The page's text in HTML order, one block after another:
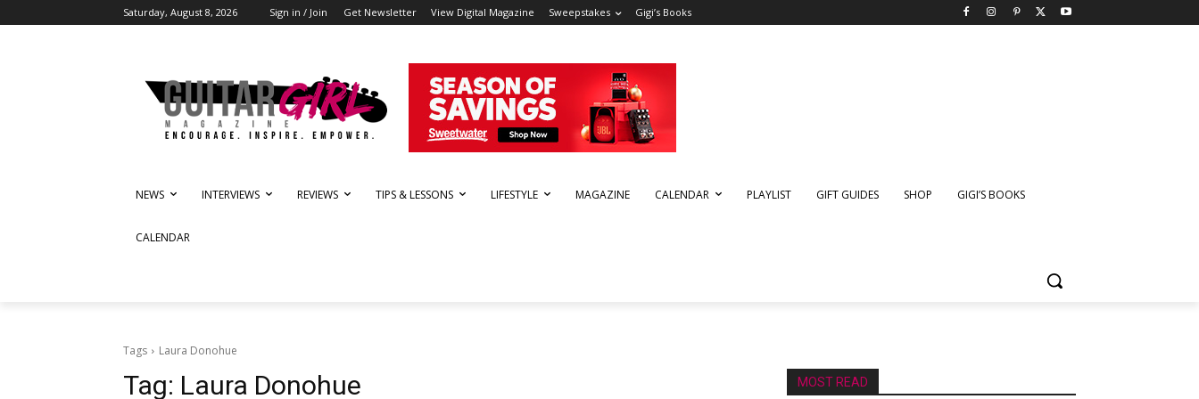
Saturday, August 8, 2026 Sign in / Join Get Newsletter View Digital Magazine Sweepstakes Gigi’s Books
NEWS INTERVIEWS REVIEWS TIPS & LESSONS LIFESTYLE MAGAZINE CALENDAR PLAYLIST GIFT GUIDES SHOP GIGI’S BOOKS
CALENDAR
Tags Laura Donohue
Tag: Laura Donohue MOST READ